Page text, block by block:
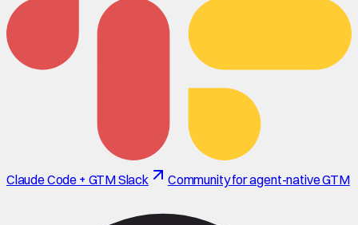
Claude Code + GTM Slack Community for agent-native GTM